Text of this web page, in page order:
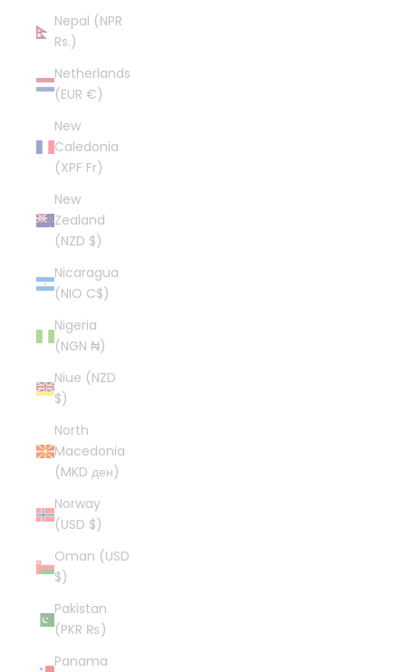
Nepal (NPR
Rs.)
Netherlands
(EUR €)
New
Caledonia
(XPF Fr)
New
Zealand
(NZD $)
Nicaragua
(NIO C$)
Nigeria
(NGN ₦)
Niue (NZD
$)
North
Macedonia
(MKD ден)
Norway
(USD $)
Oman (USD
$)
Pakistan
(PKR ₨)
Panama